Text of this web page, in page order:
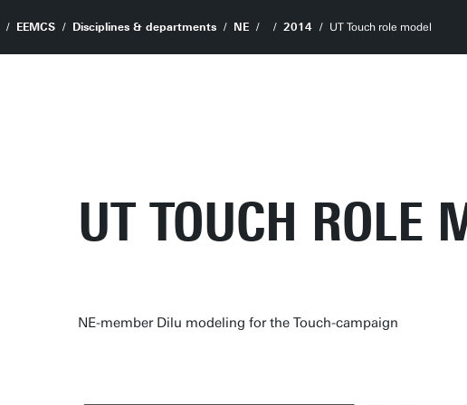
EEMCS Disciplines & departments NE 2014 UT Touch role model
UT TOUCH ROLE
NE-member Dilu modeling for the Touch-campaign